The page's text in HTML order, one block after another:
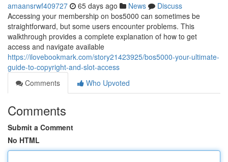
amaansrwf409727 65 days ago News
Discuss
Accessing your membership on bos5000 can sometimes be
straightforward, but some users encounter problems. This
walkthrough provides a complete explanation of how to get
access and navigate available
https://ilovebookmark.com/story21423925/bos5000-your-ultimate-
guide-to-copyright-and-slot-access
Comments
Who Upvoted
Comments
Submit a Comment
No HTML